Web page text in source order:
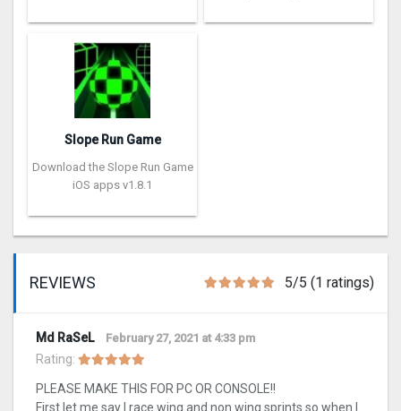
Slope Run Game
Download the Slope Run Game
iOS apps v1.8.1
REVIEWS 5/5 (1 ratings)
Md RaSeL February 27, 2021 at 4:33 pm
Rating:
PLEASE MAKE THIS FOR PC OR CONSOLE!!
First let me say I race wing and non wing sprints so when I